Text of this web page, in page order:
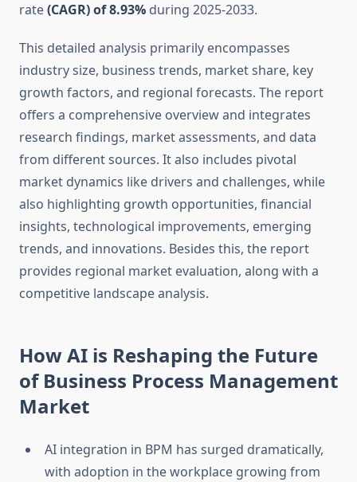
rate(CAGR) of 8.93% during 2025-2033.
This detailed analysis primarily encompasses
industry size, business trends, market share, key
growth factors, and regional forecasts. The report
offers a comprehensive overview and integrates
research findings, market assessments, and data
from different sources. It also includes pivotal
market dynamics like drivers and challenges, while
also highlighting growth opportunities, financial
insights, technological improvements, emerging
trends, and innovations. Besides this, the report
provides regional market evaluation, along with a
competitive landscape analysis.
How AI is Reshaping the Future
of Business Process Management
Market
AI integration in BPM has surged dramatically,
with adoption in the workplace growing from